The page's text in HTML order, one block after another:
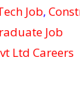
Job,
Job
Ltd Careers